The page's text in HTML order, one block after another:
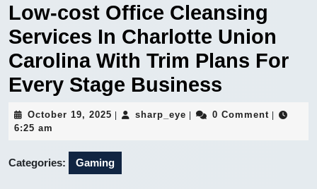
Low-cost Office Cleansing
Services In Charlotte Union
Carolina With Trim Plans For
Every Stage Business
October 19, 2025 Octobersharp_eye sharp_eye0 Comment
6:25 am
Categories: Gaming